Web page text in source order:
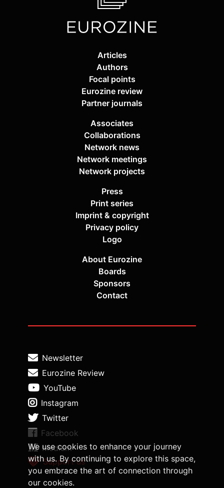
We use cookies to enhance your journey
with us. By continuing to explore this space,
you embrace the art of connection through
our cookies.
Articles
Authors
Focal points
Eurozine review
Partner journals
Associates
Collaborations
Network news
Network meetings
Network projects
Press
Print series
Imprint & copyright
Privacy policy
Logo
About Eurozine
Boards
Sponsors
Contact
Newsletter
Eurozine Review
YouTube
Instagram
Twitter
Facebook
Medium
Support us